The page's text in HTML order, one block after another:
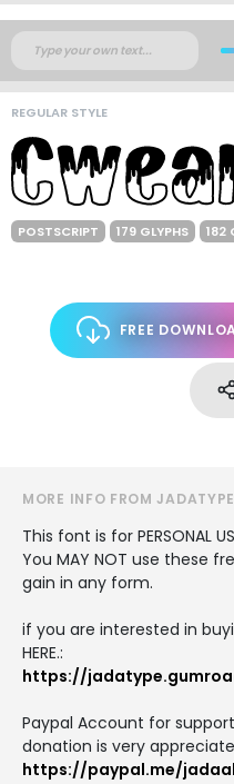
REGULAR STYLE
POSTSCRIPT 179 GLYPHS 182
FREE
MORE INFO FROM JADATYPE
This font is for PERSONAL
You MAY NOT use these
gain in any form.
if you are interested in
HERE.:
https://
Paypal Account for
donation is very
https://paypal.me/